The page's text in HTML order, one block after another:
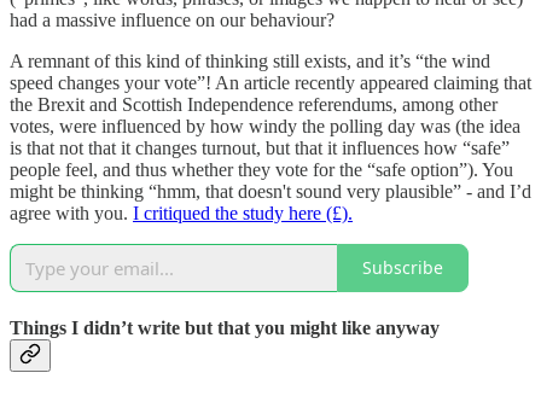
had a massive influence on our behaviour?
A remnant of this kind of thinking still exists, and it’s “the wind
speed changes your vote”! An article recently appeared claiming that
the Brexit and Scottish Independence referendums, among other
votes, were influenced by how windy the polling day was (the idea
is that not that it changes turnout, but that it influences how “safe”
people feel, and thus whether they vote for the “safe option”). You
might be thinking “hmm, that doesn't sound very plausible” - and I’d
agree with you. I critiqued the study here (£).
Subscribe
Things I didn’t write but that you might like anyway